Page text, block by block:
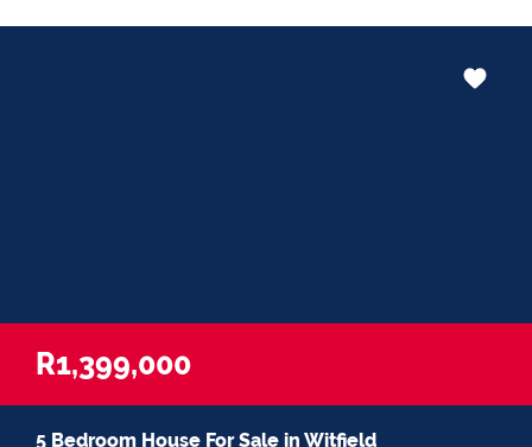
R1,399,000
5 Bedroom House For Sale in Witfield